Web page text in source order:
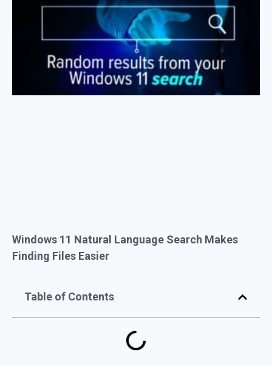
Windows 11 Natural Language Search Makes
Finding Files Easier
Table of Contents